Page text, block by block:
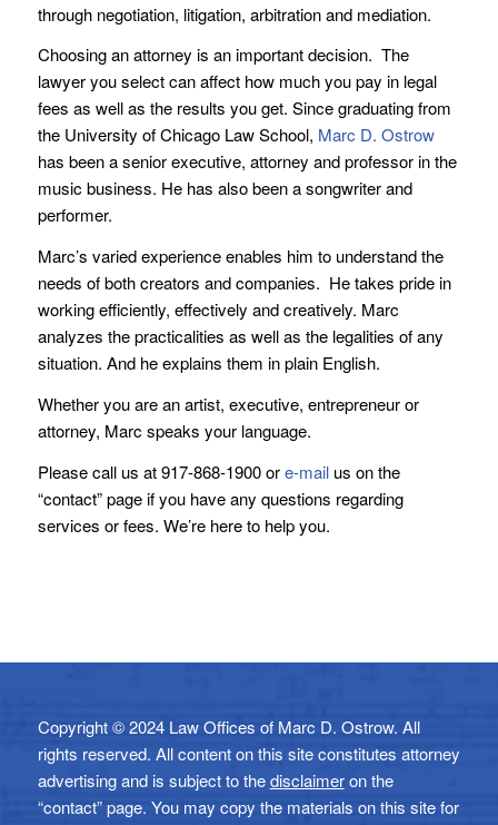
through negotiation, litigation, arbitration and mediation.
Choosing an attorney is an important decision. The
lawyer you select can affect how much you pay in legal
fees as well as the results you get. Since graduating from
the University of Chicago Law School, Marc D. Ostrow
has been a senior executive, attorney and professor in the
music business. He has also been a songwriter and
performer.
Marc’s varied experience enables him to understand the
needs of both creators and companies. He takes pride in
working efficiently, effectively and creatively. Marc
analyzes the practicalities as well as the legalities of any
situation. And he explains them in plain English.
Whether you are an artist, executive, entrepreneur or
attorney, Marc speaks your language.
Please call us at 917-868-1900 ore-mailus on the
“contact” page if you have any questions regarding
services or fees. We’re here to help you.
Copyright © 2024 Law Offices of Marc D. Ostrow. All
rights reserved. All content on this site constitutes attorney
advertising and is subject to thedisclaimeron the
“contact” page. You may copy the materials on this site for